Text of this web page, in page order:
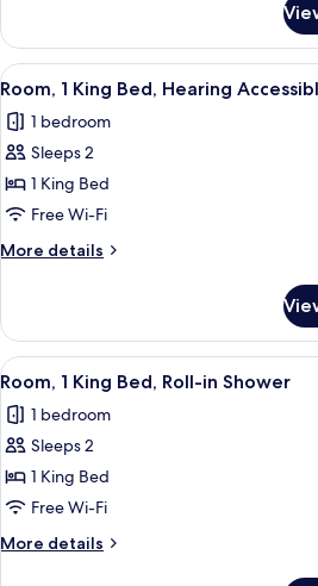
Sofa
bed
1
King
Bed
Sofa
bed
View
all
photos
for
Room,
1
King
Bed,
Accessible
A
6
Room, 1 King Bed, Hearing
1 bedroom
Sleeps 2
1 King Bed
Free Wi-Fi
More details
More
1
King
Bed,
Accessible
View
all
photos
for
Room,
1
King
Bed,
A
6
Room, 1 King Bed, Roll-in Shower
1 bedroom
Sleeps 2
1 King Bed
Free Wi-Fi
More details
More